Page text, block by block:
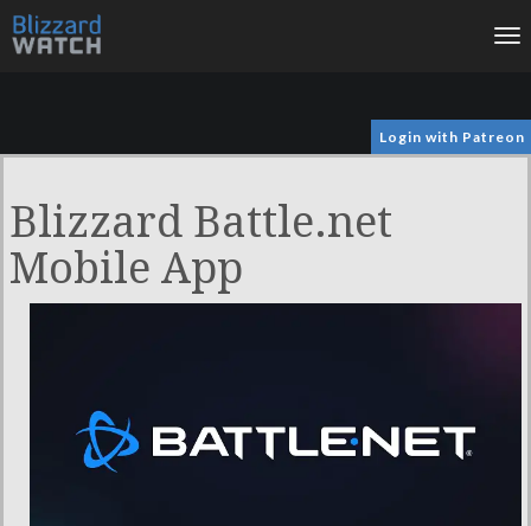
Login with Patreon
Blizzard Battle.net
Mobile App